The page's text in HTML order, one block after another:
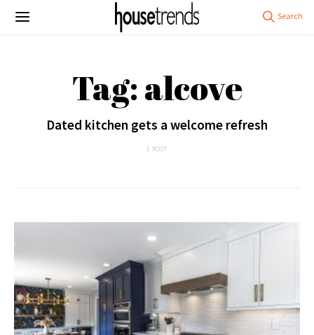
Tag: alcove
Dated kitchen gets a welcome refresh
1 POST